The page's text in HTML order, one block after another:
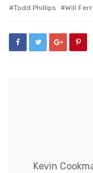
Todd Phillips
Will
Kevin